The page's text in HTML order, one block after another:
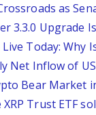
as
3.3.0 Upgrade
Live Today: Why
Net Inflow of US
Bear Market
XRP Trust ETF